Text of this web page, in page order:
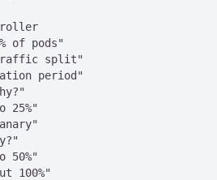
of pods"
traffic split"
period"
25%"
50%"
100%"